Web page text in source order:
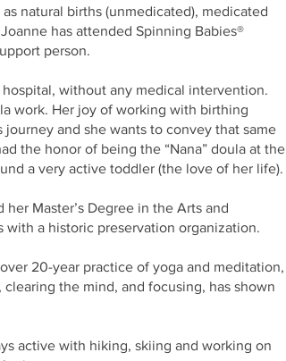
natural births (unmedicated), medicated
has attended Spinning Babies®
person.
without any medical intervention.
work. Her joy of working with birthing
and she wants to convey that same
the honor of being the “Nana” doula at the
a very active toddler (the love of her life).
Master’s Degree in the Arts and
a historic preservation organization.
20-year practice of yoga and meditation,
the mind, and focusing, has shown
active with hiking, skiing and working on